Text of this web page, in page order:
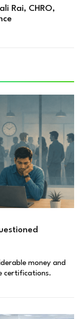
Rai, CHRO,
money and
certifications.